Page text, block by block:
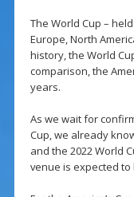
The World Cup –
Europe, North
history, the World
comparison, the
years.
As we wait for
Cup, we already
and the 2022 World
venue is expected